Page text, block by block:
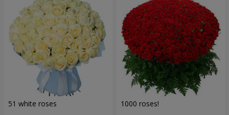
51 white roses 1000 roses!